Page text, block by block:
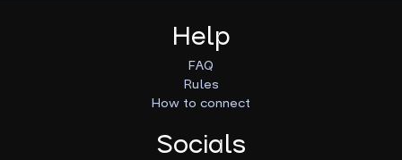
Help
FAQ
Rules
How to connect
Socials